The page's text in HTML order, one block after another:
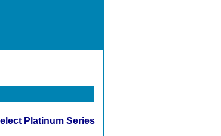
Platinum Series